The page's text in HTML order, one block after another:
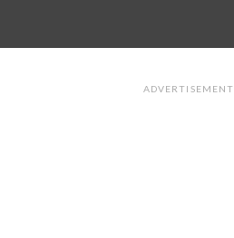
ADVERTISEMENT